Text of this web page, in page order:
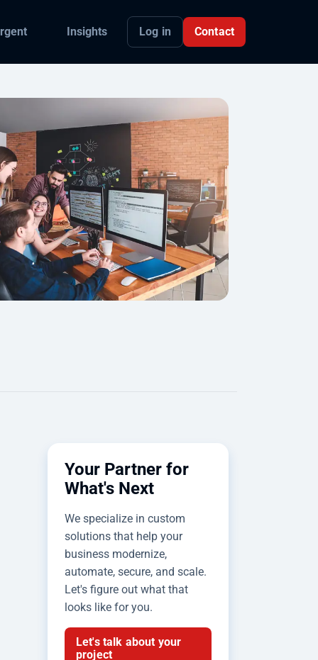
Insights Log in Contact
Your Partner for
What's Next
We specialize in custom
solutions that help your
business modernize,
automate, secure, and scale.
Let's figure out what that
looks like for you.
Let's talk about your
project